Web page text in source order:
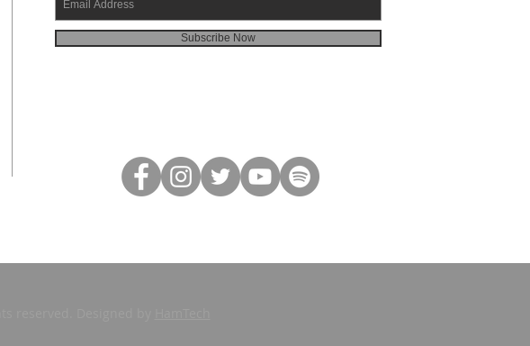
Subscribe Now